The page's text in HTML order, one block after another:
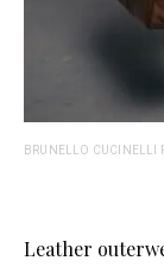
BRUNELLO CUCINELLI
Leather